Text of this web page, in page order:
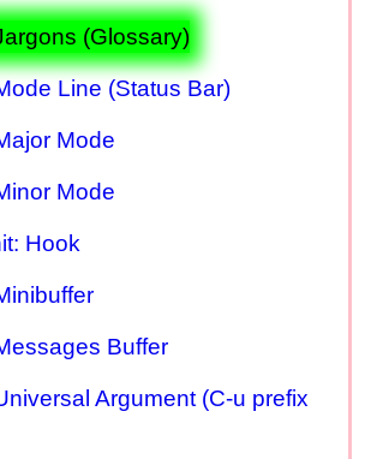
(Glossary)
Line (Status Bar)
Mode
Mode
Hook
Buffer
Argument (C-u prefix